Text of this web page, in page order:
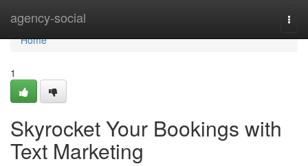
agency-social
Home
Home
1
Skyrocket Your Bookings with
Text Marketing